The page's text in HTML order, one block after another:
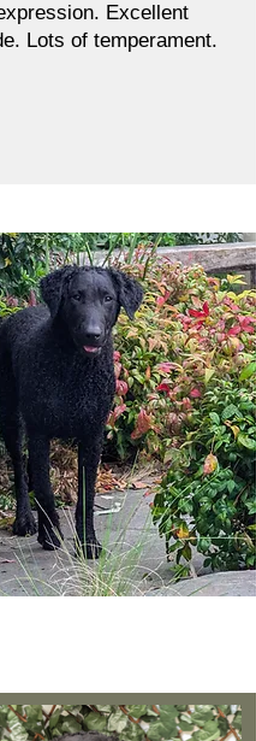
Excellent
Lots of temperament.